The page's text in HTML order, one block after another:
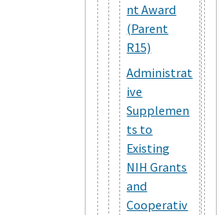
nt Award
(Parent
R15)
Administrat
ive
Supplemen
ts to
Existing
NIH Grants
and
Cooperativ